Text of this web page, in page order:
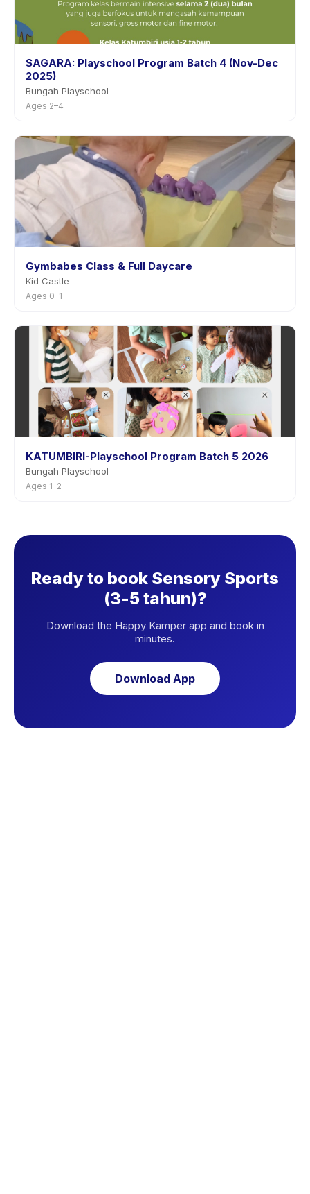
SAGARA: Playschool Program Batch 4 (Nov-Dec
2025)
Bungah Playschool
Ages 2–4
Gymbabes Class & Full Daycare
Kid Castle
Ages 0–1
KATUMBIRI-Playschool Program Batch 5 2026
Bungah Playschool
Ages 1–2
Ready to book Sensory Sports
(3-5 tahun)?
Download the Happy Kamper app and book in
minutes.
Download App